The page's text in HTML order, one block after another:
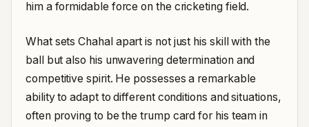
him a formidable force on the cricketing field.
What sets Chahal apart is not just his skill with the
ball but also his unwavering determination and
competitive spirit. He possesses a remarkable
ability to adapt to different conditions and situations,
often proving to be the trump card for his team in